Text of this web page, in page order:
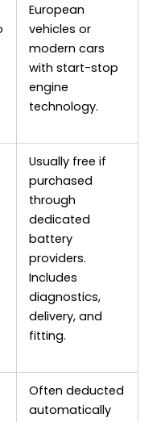
European
vehicles or
modern cars
with start-stop
engine
technology.
Usually free if
purchased
through
dedicated
battery
providers.
Includes
diagnostics,
delivery, and
fitting.
Often deducted
automatically